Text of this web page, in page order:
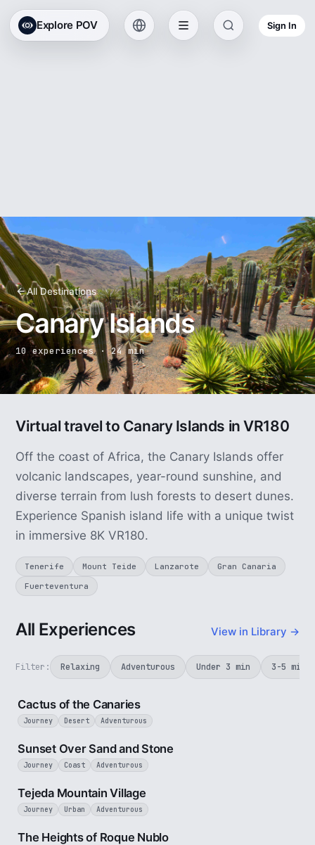
Explore POV Sign In
All Destinations
Canary Islands
10 experiences · 24 min
Virtual travel to Canary Islands in VR180
Off the coast of Africa, the Canary Islands offer
volcanic landscapes, year-round sunshine, and
diverse terrain from lush forests to desert dunes.
Experience Spanish island life with a unique twist
in immersive 8K VR180.
Tenerife Mount Teide Lanzarote
Gran Canaria
Fuerteventura
All Experiences View in Library →
Filter: Relaxing Adventurous Under 3 min 3-5 min
3 min
Cactus of the Canaries
Journey Desert Adventurous
Sunset Over Sand and Stone
Journey Coast Adventurous
Tejeda Mountain Village
Journey Urban Adventurous
The Heights of Roque Nublo